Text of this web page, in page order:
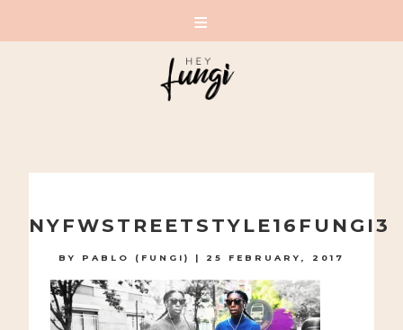
contentNYFWSTREETSTYLE16FUNGI3
BY PABLO (FUNGI) | 25 FEBRUARY, 2017